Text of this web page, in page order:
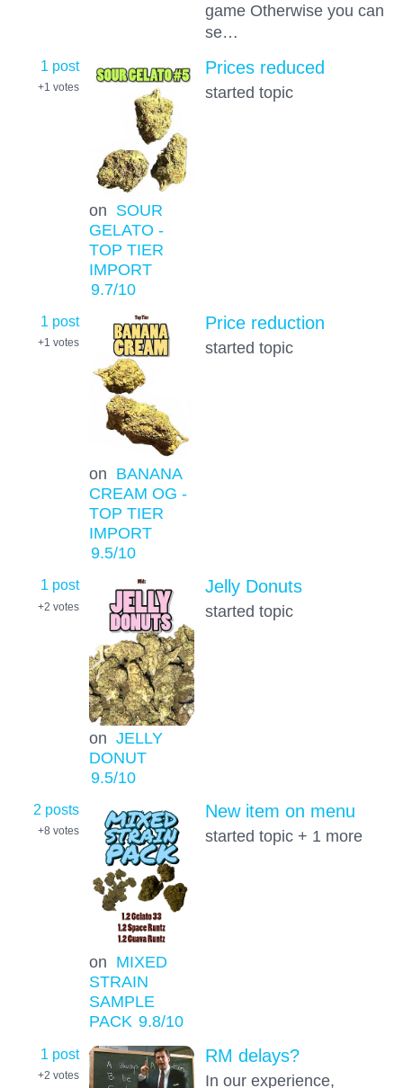
game Otherwise you can
se…
1 post
+1 votes
on SOUR
GELATO -
TOP TIER
IMPORT
9.7/10
Prices reduced
started topic
1 post
+1 votes
on BANANA
CREAM OG -
TOP TIER
IMPORT
9.5/10
Price reduction
started topic
1 post
+2 votes
on JELLY
DONUT
9.5/10
Jelly Donuts
started topic
2 posts
+8 votes
on MIXED
STRAIN
SAMPLE
PACK 9.8/10
New item on menu
started topic + 1 more
1 post
+2 votes
RM delays?
In our experience,